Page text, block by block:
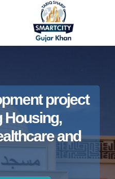
project
Housing,
and